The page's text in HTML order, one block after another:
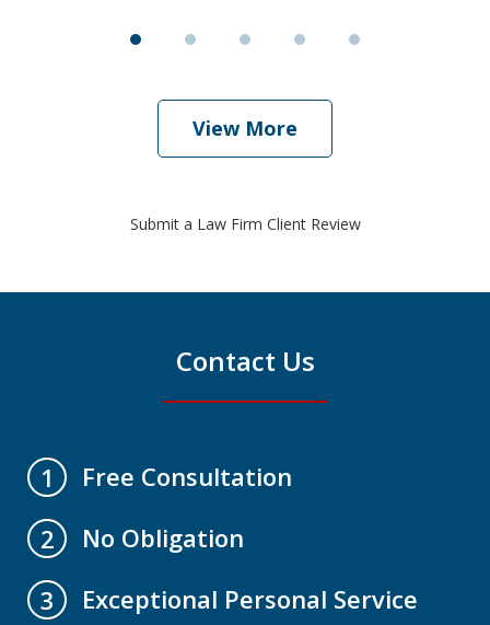
View More
Submit a Law Firm Client Review
Contact Us
1
Free Consultation
2
No Obligation
3
Exceptional Personal Service